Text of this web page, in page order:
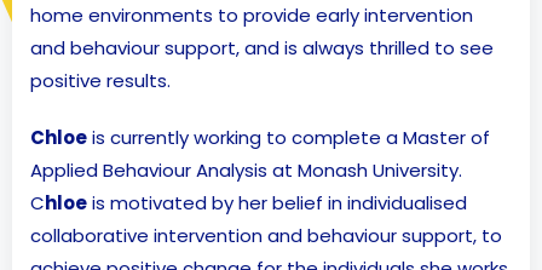
home environments to provide early intervention
and behaviour support, and is always thrilled to see
positive results.
Chloeis currently working to complete a Master of
Applied Behaviour Analysis at Monash University.
Chloeis motivated by her belief in individualised
collaborative intervention and behaviour support, to